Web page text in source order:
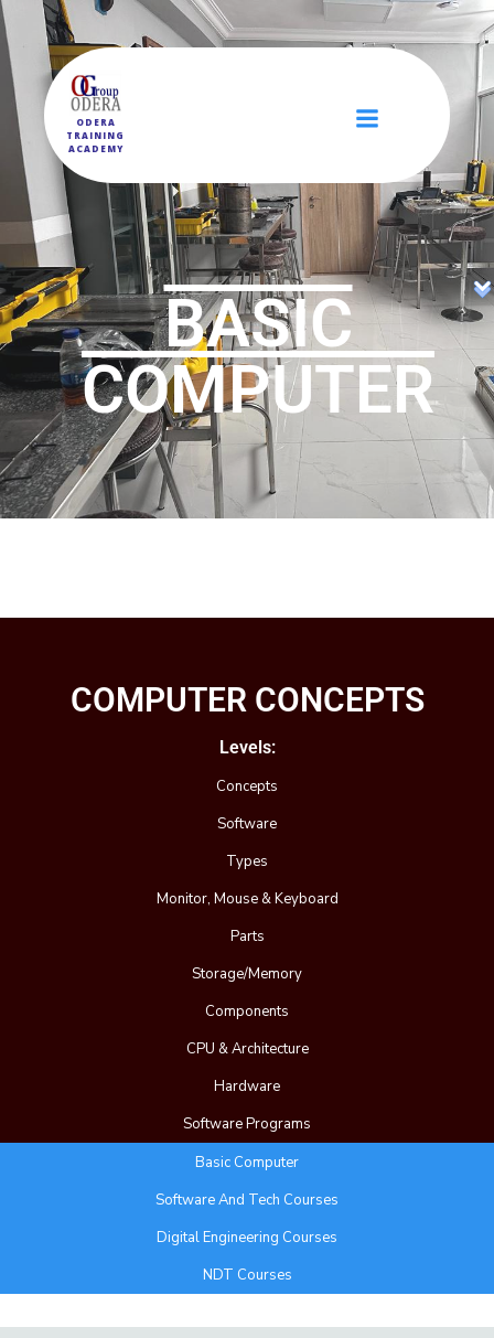
ODERA
TRAINING
ACADEMY
BASIC
COMPUTER
COMPUTER CONCEPTS
Levels:
Concepts
Software
Types
Monitor, Mouse & Keyboard
Parts
Storage/Memory
Components
CPU & Architecture
Hardware
Software Programs
Basic Computer
Software And Tech Courses
Digital Engineering Courses
NDT Courses